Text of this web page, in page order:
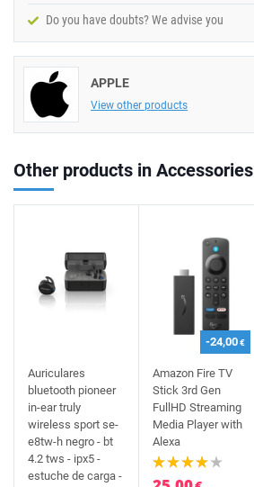
Do you have doubts? We advise you
APPLE
View other products
Other products in Accessories
Auriculares
bluetooth pioneer
in-ear truly
wireless sport se-
e8tw-h negro - bt
4.2 tws - ipx5 -
estuche de carga -
-24,00€
Amazon Fire TV
Stick 3rd Gen
FullHD Streaming
Media Player with
Alexa